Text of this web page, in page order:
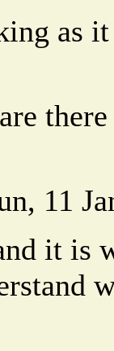
as
11
it is